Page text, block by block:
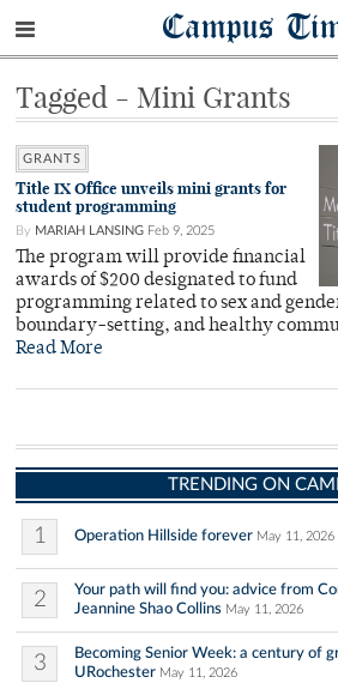
Campus
Tagged - Mini Grants
GRANTS
Title IX Office unveils mini grants for
student programming
By MARIAH LANSING Feb 9, 2025
The program will provide financial
awards of $200 designated to fund
programming related to sex and
boundary-setting, and healthy
Read More
TRENDING ON
1 Operation Hillside forever May 11, 2026
2
Your path will find you: advice from
Jeannine Shao Collins May 11, 2026
3
Becoming Senior Week: a century of
URochester May 11, 2026